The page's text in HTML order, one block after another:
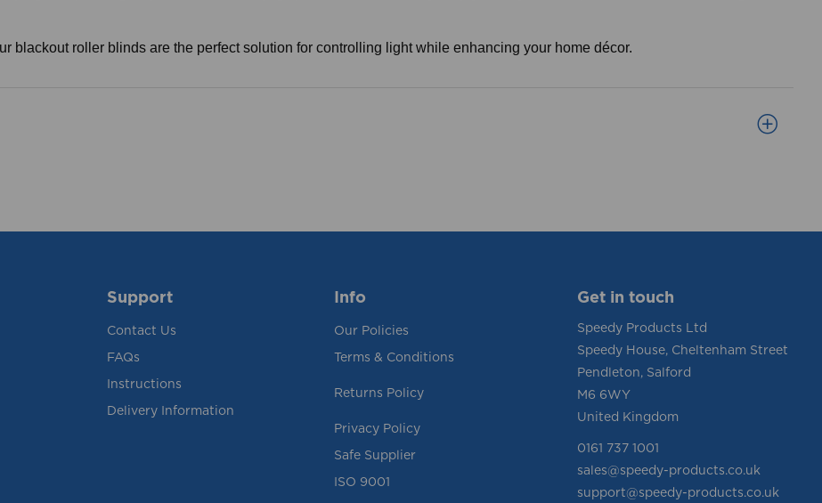
blackout roller blinds are the perfect solution for controlling light while enhancing your home décor.
Support
Contact Us
FAQs
Instructions
Delivery Information
Info
Our Policies
Terms & Conditions
Returns Policy
Privacy Policy
Safe Supplier
ISO 9001
Get in touch
Speedy Products Ltd
Speedy House, Cheltenham Street
Pendleton, Salford
M6 6WY
United Kingdom
0161 737 1001
sales@speedy-products.co.uk
support@speedy-products.co.uk